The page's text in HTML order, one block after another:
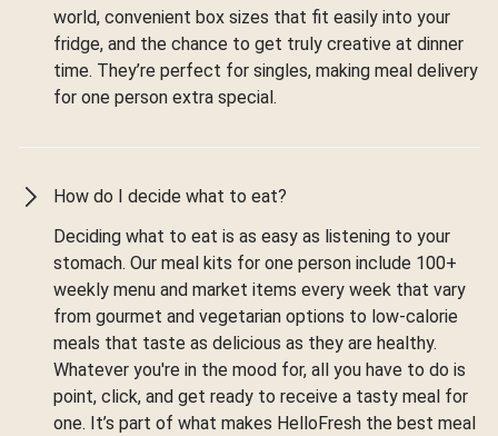
world, convenient box sizes that fit easily into your
fridge, and the chance to get truly creative at dinner
time. They’re perfect for singles, making meal delivery
for one person extra special.
How do I decide what to eat?
Deciding what to eat is as easy as listening to your
stomach. Our meal kits for one person include 100+
weekly menu and market items every week that vary
from gourmet and vegetarian options to low-calorie
meals that taste as delicious as they are healthy.
Whatever you're in the mood for, all you have to do is
point, click, and get ready to receive a tasty meal for
one. It’s part of what makes HelloFresh the best meal